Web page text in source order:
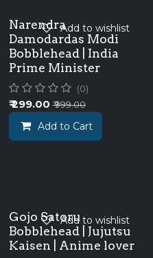
Narendra
Damodardas Modi
Bobblehead | India
Prime Minister
(0)
₹299.00 ₹999.00
Add to Cart
Add to wishlist
Gojo Satoru
Bobblehead | Jujutsu
Kaisen | Anime lover
Add to wishlist